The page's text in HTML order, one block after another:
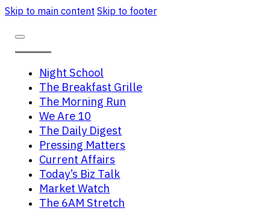
Skip to main content Skip to footer
Night School
The Breakfast Grille
The Morning Run
We Are 10
The Daily Digest
Pressing Matters
Current Affairs
Today’s Biz Talk
Market Watch
The 6AM Stretch